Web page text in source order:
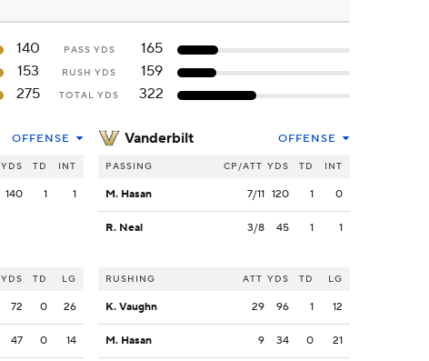
140 PASS YDS
165
153
RUSH YDS
159
275
TOTAL YDS 322
OFFENSE
YDS TD INT
140 1 1
YDS TD LG
72 0 26
47 0 14
Vanderbilt OFFENSE
PASSING CP/ATT YDS TD INT
M. Hasan 7/11 120 1 0
R. Neal 3/8 45 1 1
RUSHING ATT YDS TD LG
K. Vaughn 29 96 1 12
M. Hasan 9 34 0 21